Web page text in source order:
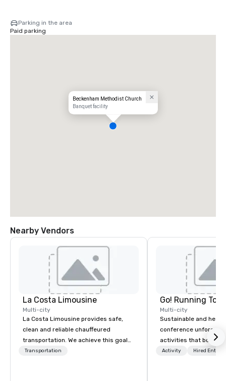
Parking in the area
Paid parking
Beckenham Methodist Church
Banquet facility
Nearby Vendors
La Costa Limousine
Multi-city
La Costa Limousine provides safe,
clean and reliable chauffeured
transportation. We achieve this goal
with highly trained chauffeurs, the
Transportation
Go! Running
Multi-city
Sustainable and
conference
activities that boost
lower carbon
Activity Hired